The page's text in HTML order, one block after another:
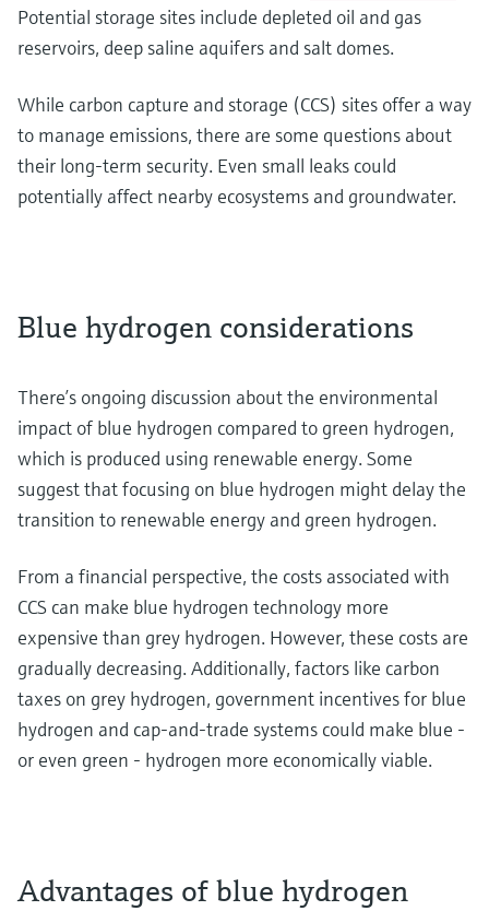
Potential storage sites include depleted oil and gas
reservoirs, deep saline aquifers and salt domes.
While carbon capture and storage (CCS) sites offer a way
to manage emissions, there are some questions about
their long-term security. Even small leaks could
potentially affect nearby ecosystems and groundwater.
Blue hydrogen considerations
There’s ongoing discussion about the environmental
impact of blue hydrogen compared to green hydrogen,
which is produced using renewable energy. Some
suggest that focusing on blue hydrogen might delay the
transition to renewable energy and green hydrogen.
From a financial perspective, the costs associated with
CCS can make blue hydrogen technology more
expensive than grey hydrogen. However, these costs are
gradually decreasing. Additionally, factors like carbon
taxes on grey hydrogen, government incentives for blue
hydrogen and cap-and-trade systems could make blue -
or even green - hydrogen more economically viable.
Advantages of blue hydrogen